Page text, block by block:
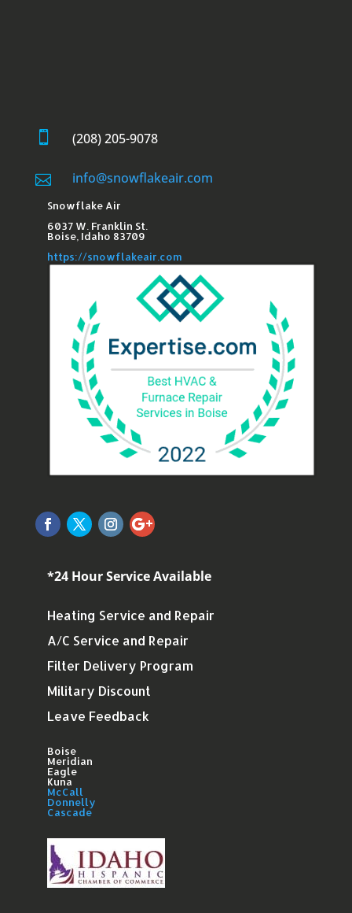
 (208) 205-9078
 info@snowflakeair.com
Snowflake Air
6037 W. Franklin St.​
Boise, Idaho 83709
https://snowflakeair.com
*24 Hour Service Available
Heating Service and Repair
A/C Service and Repair
Filter Delivery Program
Military Discount
Leave Feedback
Boise
Meridian
Eagle
Kuna
McCall
Donnelly
Cascade